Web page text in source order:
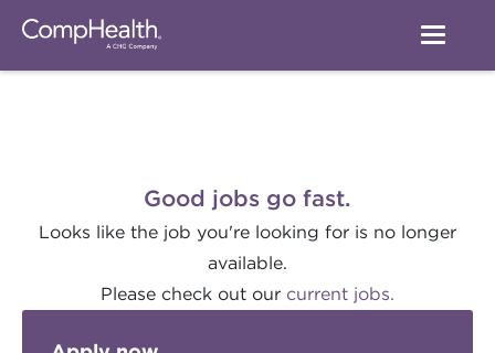
Good jobs go fast.
Looks like the job you're looking for is no longer
available.
Please check out our current jobs.